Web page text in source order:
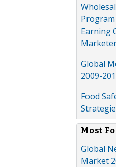
Earning
Global
2009-
Food
Most
Global
Market